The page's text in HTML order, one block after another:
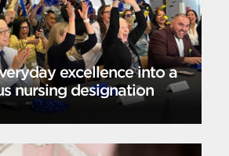
excellence into a
nursing designation